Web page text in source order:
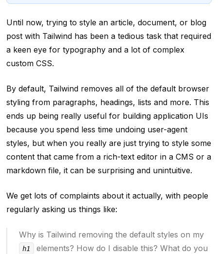
Until now, trying to style an article, document, or blog
post with Tailwind has been a tedious task that required
a keen eye for typography and a lot of complex
custom CSS.
By default, Tailwind removes all of the default browser
styling from paragraphs, headings, lists and more. This
ends up being really useful for building application UIs
because you spend less time undoing user-agent
styles, but when you really arejust trying to style some
content that came from a rich-text editor in a CMS or a
markdown file, it can be surprising and unintuitive.
We get lots of complaints about it actually, with people
regularly asking us things like:
Why is Tailwind removing the default styles on my
h1
elements? How do I disable this? What do you